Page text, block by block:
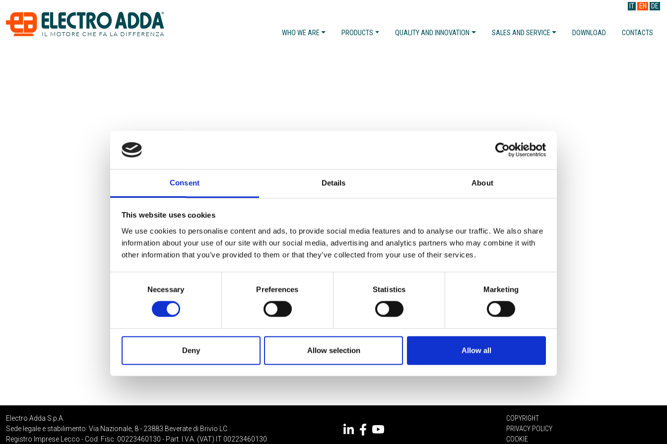
Consent Details About
This website uses cookies
We use cookies to personalise content and ads, to provide social media features and to analyse our traffic. We also share
information about your use of our site with our social media, advertising and analytics partners who may combine it with
other information that you’ve provided to them or that they’ve collected from your use of their services.
Necessary Preferences Statistics Marketing
Deny Allow selection Allow all
IT EN DE
WHO WE ARE PRODUCTS QUALITY AND INNOVATION SALES AND SERVICE DOWNLOAD CONTACTS
Electro Adda S.p.A.
Sede legale e stabilimento: Via Nazionale, 8 - 23883 Beverate di Brivio LC
Registro Imprese Lecco - Cod. Fisc. 00223460130 - Part. I.V.A. (VAT) IT 00223460130
COPYRIGHT
PRIVACY POLICY
COOKIE